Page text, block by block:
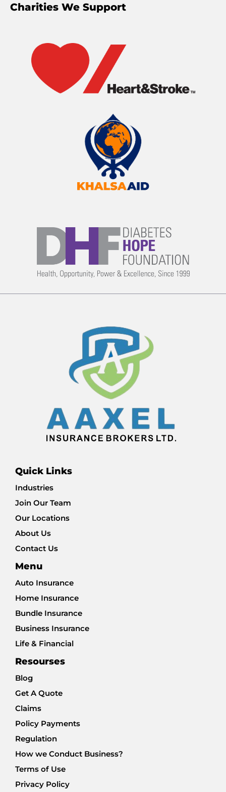
Charities We Support
Quick Links
Industries
Join Our Team
Our Locations
About Us
Contact Us
Menu
Auto Insurance
Home Insurance
Bundle Insurance
Business Insurance
Life & Financial
Resourses
Blog
Get A Quote
Claims
Policy Payments
Regulation
How we Conduct Business?
Terms of Use
Privacy Policy